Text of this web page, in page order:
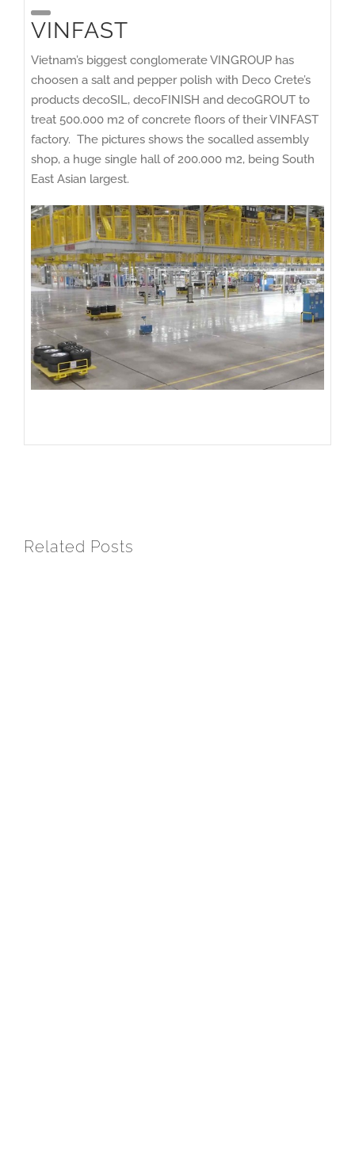
VINFAST
Vietnam’s biggest conglomerate VINGROUP has
choosen a salt and pepper polish with Deco Crete’s
products decoSIL, decoFINISH and decoGROUT to
treat 500.000 m2 of concrete floors of their VINFAST
factory. The pictures shows the socalled assembly
shop, a huge single hall of 200.000 m2, being South
East Asian largest.
Related Posts